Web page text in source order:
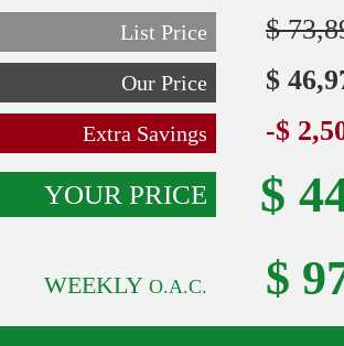
List Price $
Our Price $
Extra Savings -$
YOUR PRICE $
WEEKLY O.A.C. $